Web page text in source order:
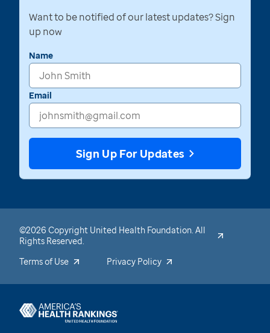
Want to be notified of our latest updates? Sign
up now
Name
Email
Sign Up For Updates
©2026 Copyright United Health Foundation. All
Rights Reserved.
Terms of Use
Privacy Policy